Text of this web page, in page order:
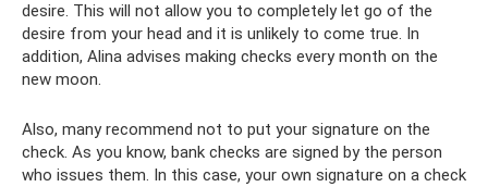
desire. This will not allow you to completely let go of the
desire from your head and it is unlikely to come true. In
addition, Alina advises making checks every month on the
new moon.
Also, many recommend not to put your signature on the
check. As you know, bank checks are signed by the person
who issues them. In this case, your own signature on a check